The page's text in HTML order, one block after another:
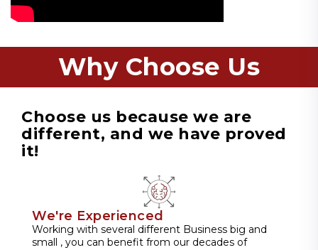
Why Choose Us
Choose us because we are
different, and we have proved
it!
We're Experienced
Working with several different Business big and
small , you can benefit from our decades of